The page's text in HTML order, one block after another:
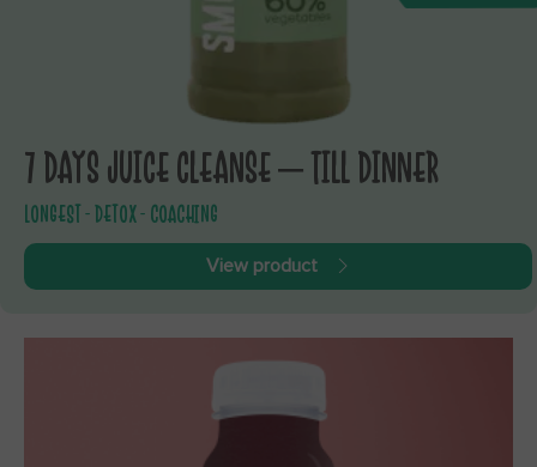
7 DAYS JUICE CLEANSE – TILL DINNER
LONGEST - DETOX - COACHING
View product